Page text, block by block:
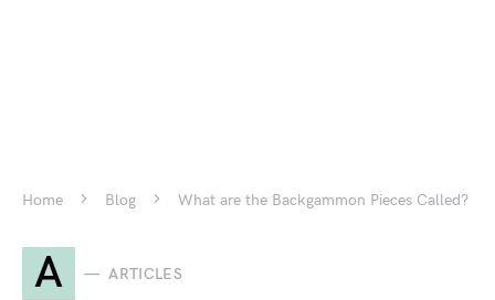
Home Blog What are the Backgammon Pieces Called?
A ARTICLES